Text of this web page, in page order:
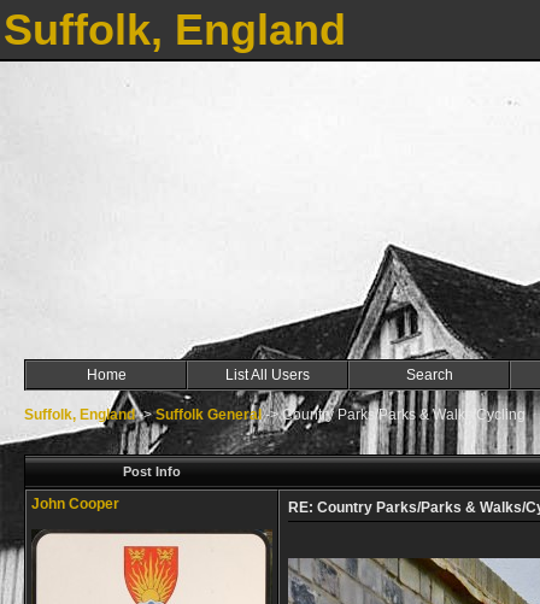
Suffolk, England
Home List All Users Search
Suffolk, England->Suffolk General->Country Parks/Parks & Walks/Cycling
Post Info
John Cooper RE: Country Parks/Parks & Walks/